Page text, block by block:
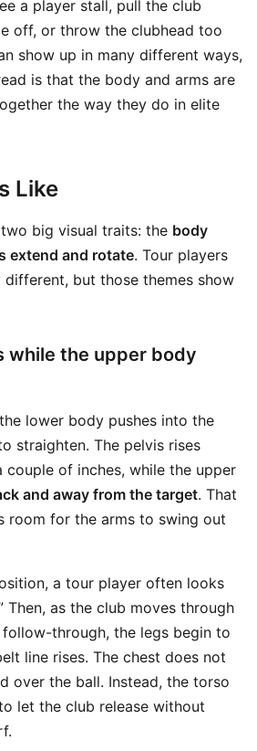
a player stall, pull the club
off, or throw the clubhead too
show up in many different ways,
is that the body and arms are
the way they do in elite
Like
big visual traits: the body
extend and rotate. Tour players
but those themes show
while the upper body
lower body pushes into the
straighten. The pelvis rises
couple of inches, while the upper
and away from the target. That
room for the arms to swing out
a tour player often looks
Then, as the club moves through
through, the legs begin to
line rises. The chest does not
over the ball. Instead, the torso
let the club release without